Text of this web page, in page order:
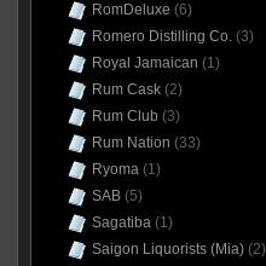
RomDeluxe (6)
Romero Distilling Co.(3)
Royal Jamaican (1)
Rum Cask(2)
Rum Club (3)
Rum Nation (33)
Ryoma(1)
SAB(5)
Sagatiba(1)
Saigon Liquorists (Mia)(2)